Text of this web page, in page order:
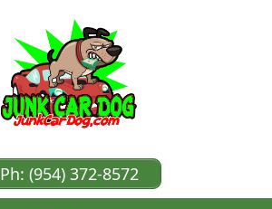
Ph: (954) 372-8572